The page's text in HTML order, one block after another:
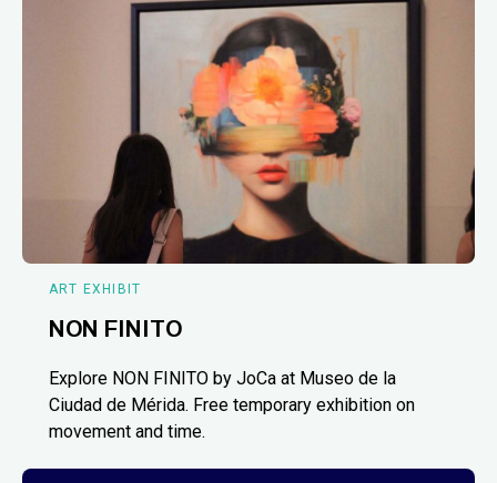
ART EXHIBIT
NON FINITO
Explore NON FINITO by JoCa at Museo de la
Ciudad de Mérida. Free temporary exhibition on
movement and time.